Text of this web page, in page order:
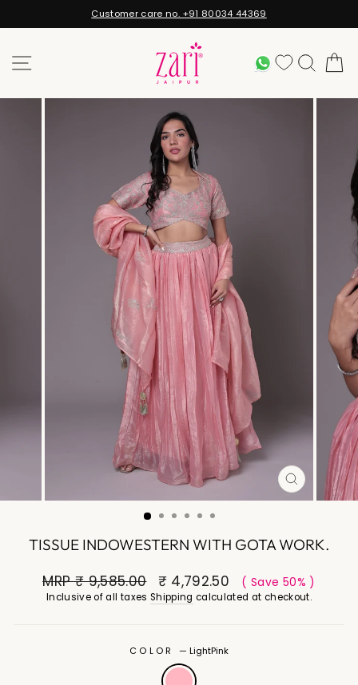
Pause
slideshow
Customer care no. +91 80034 44369
SITE NAVIGATION WHATSAPP
CLOSE
(ESC)
TISSUE INDOWESTERN WITH GOTA WORK.
MRP₹ 9,585.00 ₹ 4,792.50 ( Save 50% )
Inclusive of all taxes Shipping calculated at checkout.
COLOR — LightPink